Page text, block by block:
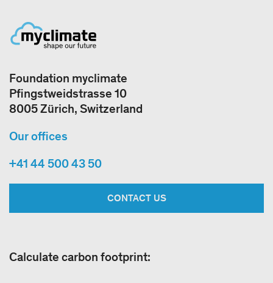
Foundation myclimate
Pfingstweidstrasse 10
8005 Zürich, Switzerland
Our offices
+41 44 500 43 50
CONTACT US
Calculate carbon footprint: